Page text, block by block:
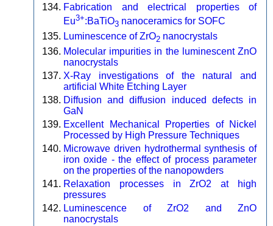
Fabrication and electrical properties of
Eu3+:BaTiO3 nanoceramics for SOFC
Luminescence of ZrO2 nanocrystals
Molecular impurities in the luminescent ZnO
nanocrystals
X-Ray investigations of the natural and
artificial White Etching Layer
Diffusion and diffusion induced defects in
GaN
Excellent Mechanical Properties of Nickel
Processed by High Pressure Techniques
Microwave driven hydrothermal synthesis of
iron oxide - the effect of process parameter
on the properties of the nanopowders
Relaxation processes in ZrO2 at high
pressures
Luminescence of ZrO2 and ZnO
nanocrystals